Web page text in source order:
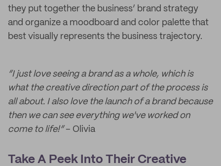
they put together the business’ brand strategy
and organize a moodboard and color palette that
best visually represents the business trajectory.
“I just love seeing a brand as a whole, which is
what the creative direction part of the process is
all about. I also love the launch of a brand because
then we can see everything we've worked on
come to life!”– Olivia
Take A Peek Into Their Creative